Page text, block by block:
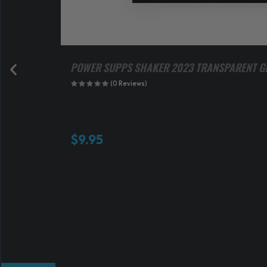
POWER SUPPS SHAKER 2023 TRANSPARENT
(0 Reviews)
$9.95